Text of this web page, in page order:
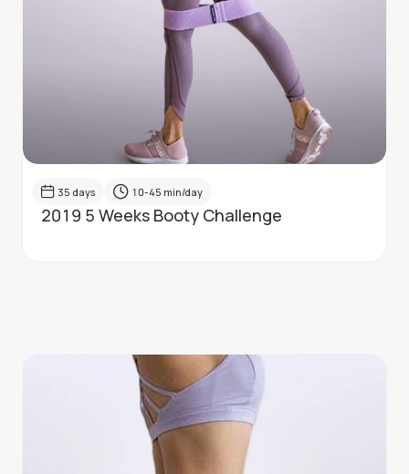
35 days 10-45 min/day
2019 5 Weeks Booty Challenge